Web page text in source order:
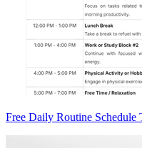
Free Daily Routine Schedule